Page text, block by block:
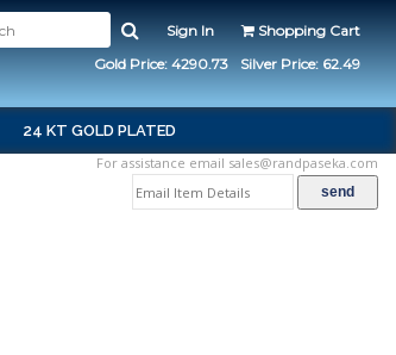
Sign In
Shopping Cart
Gold Price: 4290.73
Silver Price: 62.49
24 KT GOLD PLATED
For assistance email sales@randpaseka.com